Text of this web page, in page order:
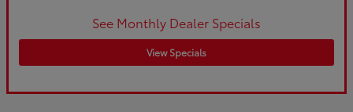
See Monthly Dealer Specials
View Specials